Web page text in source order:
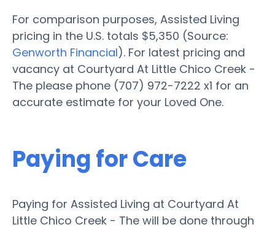
For comparison purposes, Assisted Living
pricing in the U.S. totals $5,350 (Source:
Genworth Financial). For latest pricing and
vacancy at Courtyard At Little Chico Creek -
The please phone (707) 972-7222 x1 for an
accurate estimate for your Loved One.
Paying for Care
Paying for Assisted Living at Courtyard At
Little Chico Creek - The will be done through